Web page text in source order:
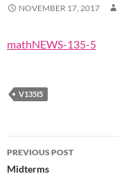
NOVEMBER 17, 2017
mathNEWS-135-5
V135I5
Post
navigation
PREVIOUS POST
Midterms